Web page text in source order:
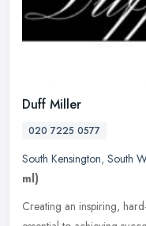
Duff Miller
020 7225 0577
South Kensington, South
ml)
Creating an inspiring,